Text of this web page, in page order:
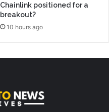
Chainlink positioned for a
breakout?
10 hours ago